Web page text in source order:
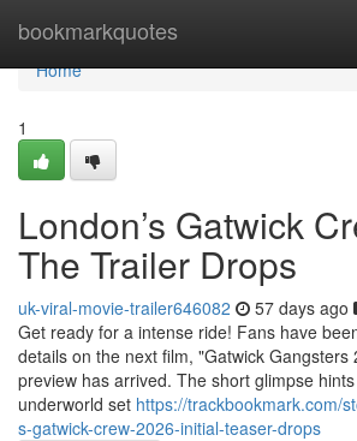
bookmarkquotes
Home
Home
1
London’s Gatwick
The Trailer Drops
uk-viral-movie-trailer646082 57 days ago
Get ready for a intense ride! Fans have
details on the next film, "Gatwick Gangsters
preview has arrived. The short glimpse
underworld set https://trackbookmark.com/
s-gatwick-crew-2026-initial-teaser-drops